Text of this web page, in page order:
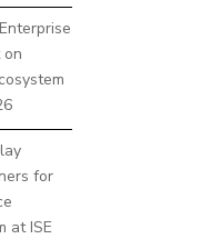
on
for
at ISE